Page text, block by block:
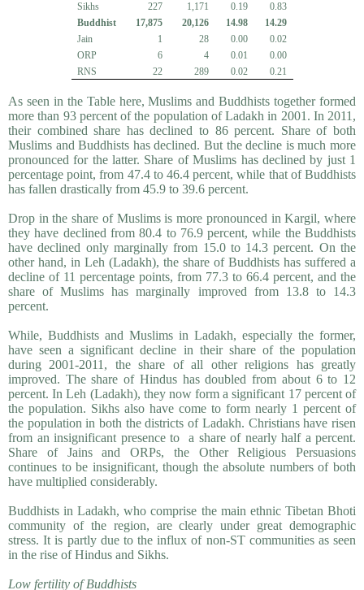
Sikhs
227 1,171 0.19
0.83
Buddhist
17,875 20,126 14.98
14.29
Jain
1 28 0.00
0.02
ORP
6 4 0.01
0.00
RNS
22 289 0.02 0.21
As seen in the Table here, Muslims and Buddhists together formed
more than 93 percent of the population of Ladakh in 2001. In 2011,
their combined share has declined to 86 percent. Share of both
Muslims and Buddhists has declined. But the decline is much more
pronounced for the latter. Share of Muslims has declined by just 1
percentage point, from 47.4 to 46.4 percent, while that of Buddhists
has fallen drastically from 45.9 to 39.6 percent.
Drop in the share of Muslims is more pronounced in Kargil, where
they have declined from 80.4 to 76.9 percent, while the Buddhists
have declined only marginally from 15.0 to 14.3 percent. On the
other hand, in Leh (Ladakh), the share of Buddhists has suffered a
decline of 11 percentage points, from 77.3 to 66.4 percent, and the
share of Muslims has marginally improved from 13.8 to 14.3
percent.
While, Buddhists and Muslims in Ladakh, especially the former,
have seen a significant decline in their share of the population
during 2001-2011, the share of all other religions has greatly
improved. The share of Hindus has doubled from about 6 to 12
percent. In Leh (Ladakh), they now form a significant 17 percent of
the population. Sikhs also have come to form nearly 1 percent of
the population in both the districts of Ladakh. Christians have risen
from an insignifi­cant presence to a share of nearly half a percent.
Share of Jains and ORPs, the Other Religious Persuasions
continues to be insignificant, though the absolute numbers of both
have multiplied considerably.
Buddhists in Ladakh, who comprise the main ethnic Tibetan Bhoti
community of the region, are clearly under great demographic
stress. It is partly due to the influx of non-ST communities as seen
in the rise of Hindus and Sikhs.
Low fertility of Buddhists